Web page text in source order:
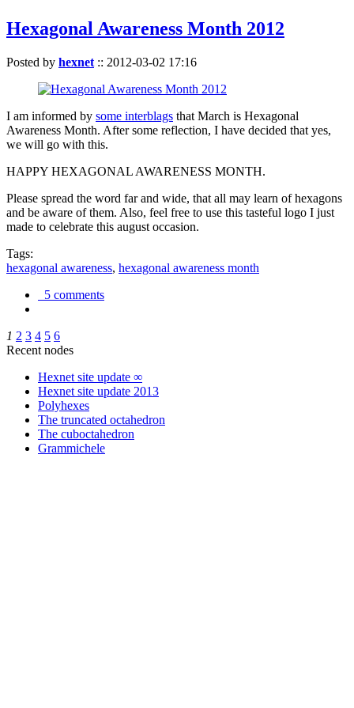
Hexagonal Awareness Month 2012
Posted by hexnet :: 2012-03-02 17:16
I am informed by some interblags that March is Hexagonal
Awareness Month. After some reflection, I have decided that yes,
we will go with this.
HAPPY HEXAGONAL AWARENESS MONTH.
Please spread the word far and wide, that all may learn of hexagons
and be aware of them. Also, feel free to use this tasteful logo I just
made to celebrate this august occasion.
Tags:
hexagonal awareness, hexagonal awareness month
5 comments
1 2 3 4 5 6
Recent nodes
Hexnet site update ∞
Hexnet site update 2013
Polyhexes
The truncated octahedron
The cuboctahedron
Grammichele